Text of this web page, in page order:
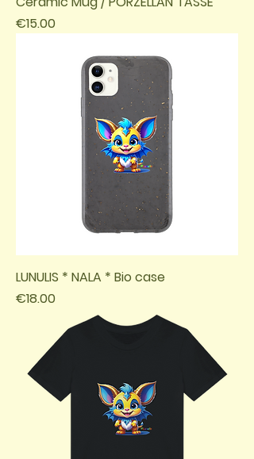
Price
€15.00
LUNULIS * NALA * Bio case
Price
€18.00